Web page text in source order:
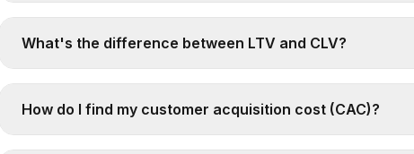
What's the difference between LTV and CLV?
How do I find my customer acquisition cost (CAC)?